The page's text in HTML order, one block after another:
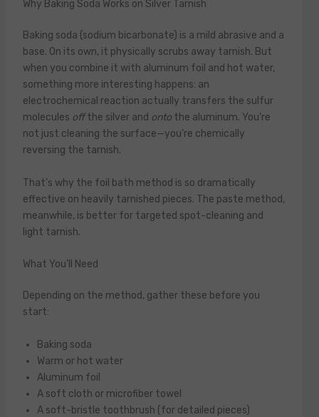
Why Baking Soda Works on Silver Tarnish
Baking soda (sodium bicarbonate) is a mild abrasive and a
base. On its own, it physically scrubs away tarnish. But
when you combine it with aluminum foil and hot water,
something more interesting happens: an
electrochemical reaction actually transfers the sulfur
molecules offthe silver and ontothe aluminum. You’re
not just cleaning the surface—you’re chemically
reversing the tarnish.
That’s why the foil bath method is so dramatically
effective on heavily tarnished pieces. The paste method,
meanwhile, is better for targeted spot-cleaning and
light tarnish.
What You’ll Need
Depending on the method, gather these before you
start:
Baking soda
Warm or hot water
Aluminum foil
A soft cloth or microfiber towel
A soft-bristle toothbrush (for detailed pieces)